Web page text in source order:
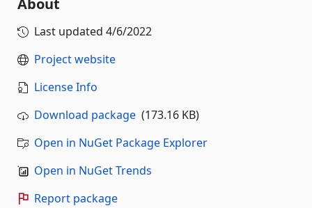
Last updated 4/6/2022
Project website
License Info
Download package (173.16 KB)
Open in NuGet Package Explorer
Open in NuGet Trends
Report package